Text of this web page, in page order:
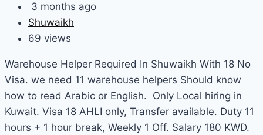
3 months ago
Shuwaikh
69 views
Warehouse Helper Required In Shuwaikh With 18 No
Visa. we need 11 warehouse helpers Should know
how to read Arabic or English. Only Local hiring in
Kuwait. Visa 18 AHLI only, Transfer available. Duty 11
hours + 1 hour break, Weekly 1 Off. Salary 180 KWD.